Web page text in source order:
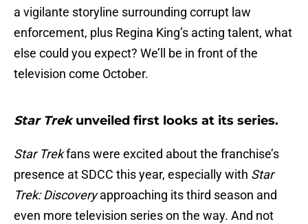
a vigilante storyline surrounding corrupt law
enforcement, plus Regina King’s acting talent, what
else could you expect? We’ll be in front of the
television come October.
Star Trekunveiled first looks at its series.
Star Trekfans were excited about the franchise’s
presence at SDCC this year, especially with Star
Trek: Discoveryapproaching its third season and
even more television series on the way. And not